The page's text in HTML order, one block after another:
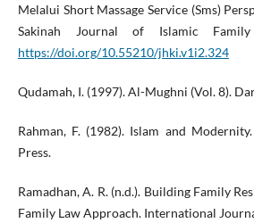
Melalui Short Massage Service (Sms)
Sakinah Journal of Islamic
https://doi.org/10.55210/jhki.v1i2.324
Qudamah, I. (1997). Al-Mughni (Vol. 8).
Rahman, F. (1982). Islam and
Press.
Ramadhan, A. R. (n.d.). Building Family
Family Law Approach. International